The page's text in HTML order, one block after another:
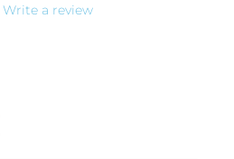
Write a review